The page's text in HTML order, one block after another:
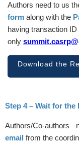
Authors need to us
form along with the
having transaction ID
only
Download the
Step 4 – Wait for
Authors/Co-
email from the